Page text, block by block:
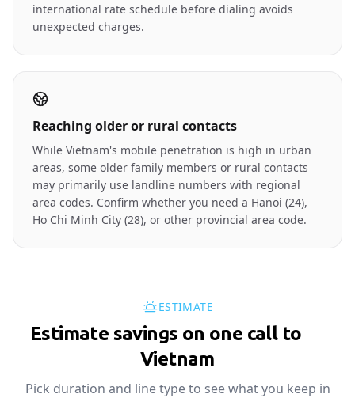
international rate schedule before dialing avoids
unexpected charges.
Reaching older or rural contacts
While Vietnam's mobile penetration is high in urban
areas, some older family members or rural contacts
may primarily use landline numbers with regional
area codes. Confirm whether you need a Hanoi (24),
Ho Chi Minh City (28), or other provincial area code.
ESTIMATE
Estimate savings on one call to
Vietnam
Pick duration and line type to see what you keep in